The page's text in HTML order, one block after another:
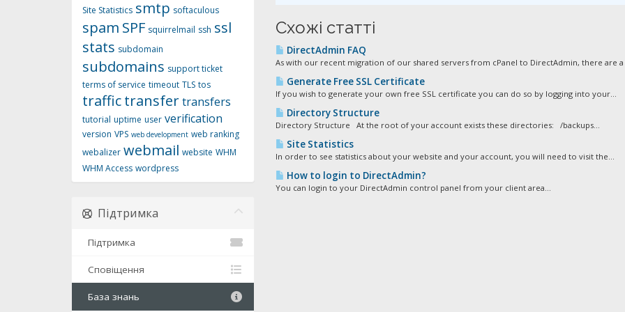
Схожі статті
DirectAdmin FAQ
As with our recent migration of our shared servers from cPanel to DirectAdmin, there are a
Generate Free SSL Certificate
If you wish to generate your own free SSL certificate you can do so by logging into your...
Directory Structure
Directory Structure At the root of your account exists these directories: /backups...
Site Statistics
In order to see statistics about your website and your account, you will need to visit the...
How to login to DirectAdmin?
You can login to your DirectAdmin control panel from your client area...
Site Statistics smtp softaculous
spam SPF squirrelmail ssh ssl
stats subdomain
subdomains support ticket
terms of service timeout TLS tos
traffictransfertransfers
tutorial uptime user verification
version VPS web development web ranking
webalizer webmail website WHM
WHM Access wordpress
Підтримка
Підтримка
Сповіщення
База знань